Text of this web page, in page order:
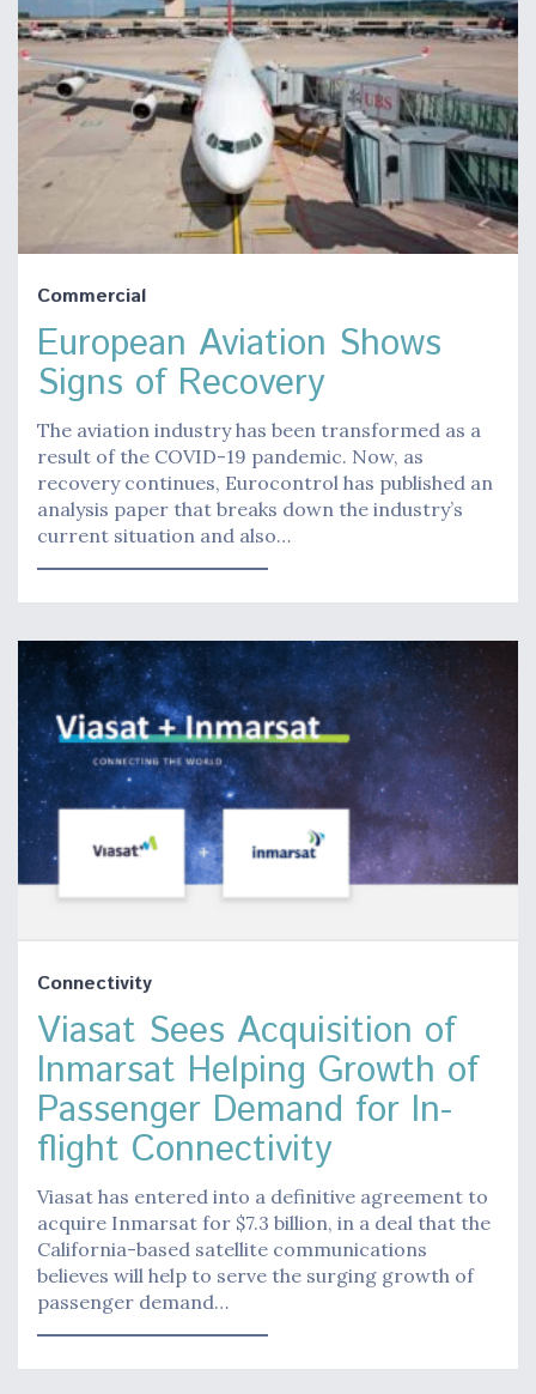
Commercial
European Aviation Shows
Signs of Recovery
The aviation industry has been transformed as a
result of the COVID-19 pandemic. Now, as
recovery continues, Eurocontrol has published an
analysis paper that breaks down the industry’s
current situation and also…
Connectivity
Viasat Sees Acquisition of
Inmarsat Helping Growth of
Passenger Demand for In-
flight Connectivity
Viasat has entered into a definitive agreement to
acquire Inmarsat for $7.3 billion, in a deal that the
California-based satellite communications
believes will help to serve the surging growth of
passenger demand…